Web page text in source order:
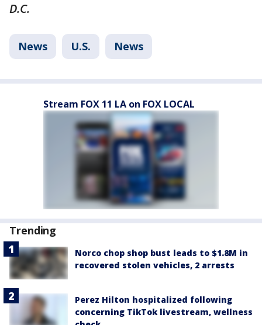
D.C.
News U.S. News
Stream FOX 11 LA on FOX LOCAL
Trending
Norco chop shop bust leads to $1.8M in
recovered stolen vehicles, 2 arrests
Perez Hilton hospitalized following
concerning TikTok livestream, wellness